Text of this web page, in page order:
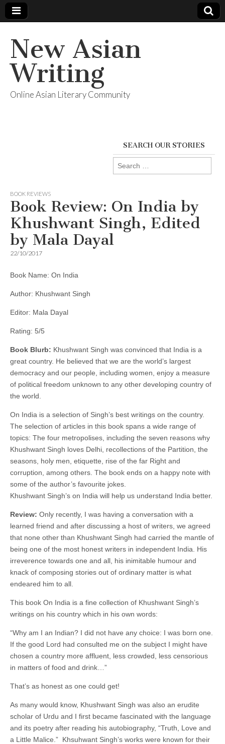
New Asian
Writing
Online Asian Literary Community
SEARCH OUR STORIES
Search
for:
BOOK REVIEWS
Book Review: On India by
Khushwant Singh, Edited
by Mala Dayal
22/10/2017
Book Name: On India
Author: Khushwant Singh
Editor: Mala Dayal
Rating: 5/5
Book Blurb: Khushwant Singh was convinced that India is a
great country. He believed that we are the world’s largest
democracy and our people, including women, enjoy a measure
of political freedom unknown to any other developing country of
the world.
On India is a selection of Singh’s best writings on the country.
The selection of articles in this book spans a wide range of
topics: The four metropolises, including the seven reasons why
Khushwant Singh loves Delhi, recollections of the Partition, the
seasons, holy men, etiquette, rise of the far Right and
corruption, among others. The book ends on a happy note with
some of the author’s favourite jokes.
Khushwant Singh’s on India will help us understand India better.
Review: Only recently, I was having a conversation with a
learned friend and after discussing a host of writers, we agreed
that none other than Khushwant Singh had carried the mantle of
being one of the most honest writers in independent India. His
irreverence towards one and all, his inimitable humour and
knack of composing stories out of ordinary matter is what
endeared him to all.
This book On India is a fine collection of Khushwant Singh’s
writings on his country which in his own words:
“Why am I an Indian? I did not have any choice: I was born one.
If the good Lord had consulted me on the subject I might have
chosen a country more affluent, less crowded, less censorious
in matters of food and drink…”
That’s as honest as one could get!
As many would know, Khushwant Singh was also an erudite
scholar of Urdu and I first became fascinated with the language
and its poetry after reading his autobiography, “Truth, Love and
a Little Malice.” Khsuhwant Singh’s works were known for their